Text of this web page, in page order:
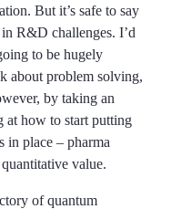
But it’s safe to say
R&D challenges. I’d
to be hugely
about problem solving,
by taking an
at how to start putting
in place – pharma
value.
of quantum